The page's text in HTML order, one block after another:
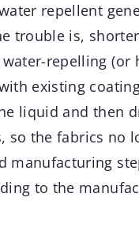
repellent
trouble is,
repelling (or
existing
liquid and then
so the fabrics no
manufacturing
to the